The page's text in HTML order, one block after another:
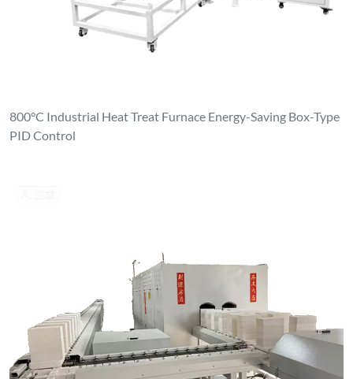
800°C Industrial Heat Treat Furnace Energy-Saving Box-Type
PID Control